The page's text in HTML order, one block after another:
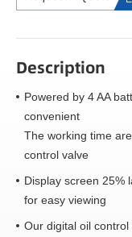
Description
Powered by 4 AA
convenient
The working time
control valve
Display screen 25%
for easy viewing
Our digital oil